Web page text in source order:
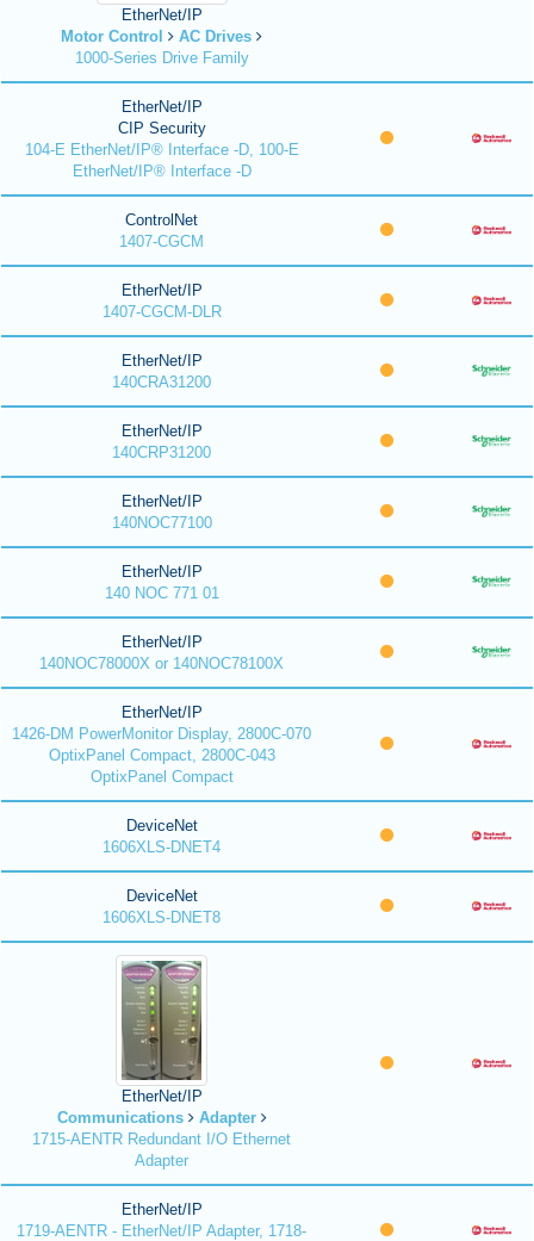
EtherNet/IP
Motor Control
AC Drives
1000-Series Drive Family
EtherNet/IP
CIP Security
104-E EtherNet/IP® Interface -D, 100-E
EtherNet/IP® Interface -D
ControlNet
1407-CGCM
EtherNet/IP
1407-CGCM-DLR
EtherNet/IP
140CRA31200
EtherNet/IP
140CRP31200
EtherNet/IP
140NOC77100
EtherNet/IP
140 NOC 771 01
EtherNet/IP
140NOC78000X or 140NOC78100X
EtherNet/IP
1426-DM PowerMonitor Display, 2800C-070
OptixPanel Compact, 2800C-043
OptixPanel Compact
DeviceNet
1606XLS-DNET4
DeviceNet
1606XLS-DNET8
EtherNet/IP
Communications
Adapter
1715-AENTR Redundant I/O Ethernet
Adapter
EtherNet/IP
1719-AENTR - EtherNet/IP Adapter, 1718-